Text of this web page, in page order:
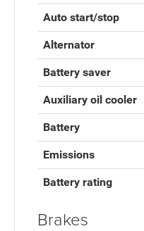
Auto start/stop
Alternator
Battery saver
Auxiliary oil cooler
Battery
Emissions
Battery rating
Brakes